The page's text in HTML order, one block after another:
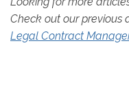
Check out our previous
Legal Contract